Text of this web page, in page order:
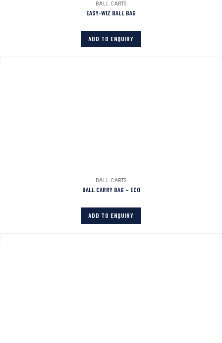
BALL CARTS
EASY-WIZ BALL BAG
ADD TO ENQUIRY
BALL CARTS
BALL CARRY BAG – ECO
ADD TO ENQUIRY